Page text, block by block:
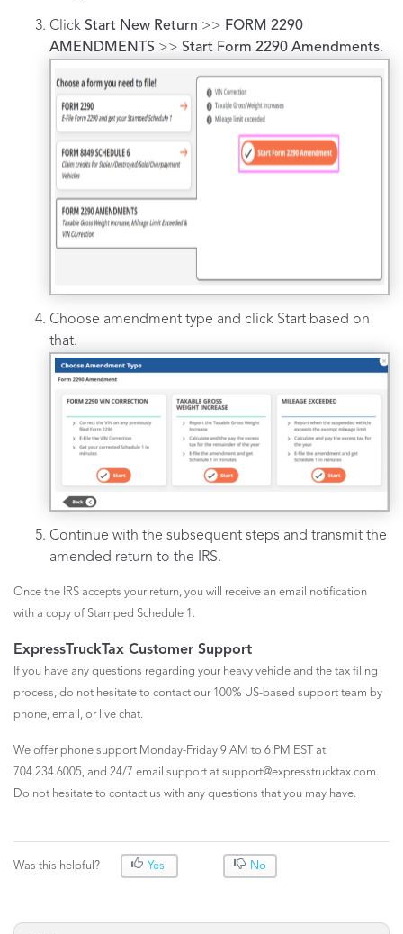
Click Start New Return >> FORM 2290
AMENDMENTS >> Start Form 2290 Amendments.
Choose amendment type and click Start based on
that.
Continue with the subsequent steps and transmit the
amended return to the IRS.
Once the IRS accepts your return, you will receive an email notification
with a copy of Stamped Schedule 1.
ExpressTruckTax Customer Support
If you have any questions regarding your heavy vehicle and the tax filing
process, do not hesitate to contact our 100% US-based support team by
phone, email, or live chat.
We offer phone support Monday-Friday 9 AM to 6 PM EST at
704.234.6005, and 24/7 email support at support@expresstrucktax.com.
Do not hesitate to contact us with any questions that you may have.
Was this helpful? Yes No